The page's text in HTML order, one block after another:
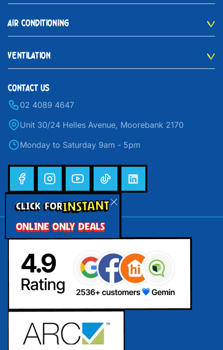
CLICK FORINSTANT
ONLINE ONLY DEALS
AIR CONDITIONING
VENTILATION
CONTACT US
02 4089 4647
Unit 30/24 Helles Avenue, Moorebank 2170
Monday to Saturday 9am - 5pm